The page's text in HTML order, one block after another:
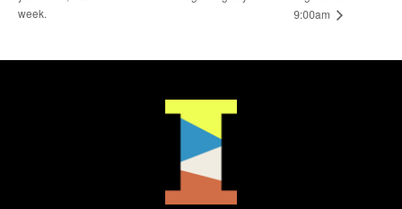
week.
9:00am